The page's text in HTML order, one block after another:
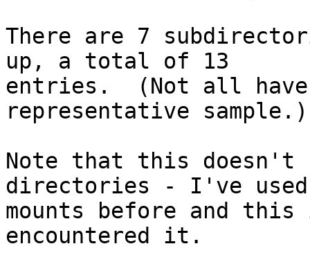
There are 7
up, a total of 13
entries.  (Not all have
representative sample.)
Note that this
directories - I've used
mounts before and
encountered it.